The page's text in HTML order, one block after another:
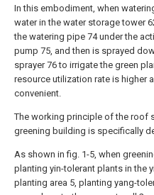
In this embodiment, when
water in the water storage tower
the watering pipe 74 under the
pump 75, and then is sprayed
sprayer 76 to irrigate the green
resource utilization rate is higher
convenient.
The working principle of the roof
greening building is specifically
As shown in fig. 1-5, when
planting yin-tolerant plants in the
planting area 5, planting yang-